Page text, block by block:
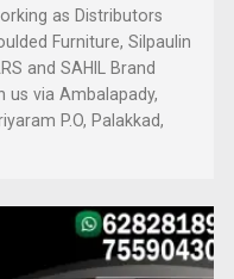
as Distributors
Furniture, Silpaulin
and SAHIL Brand
us via Ambalapady,
P.O, Palakkad,